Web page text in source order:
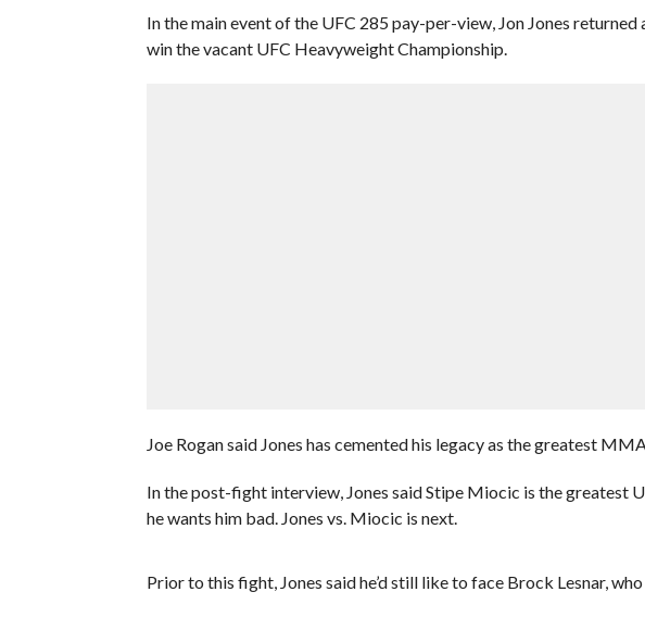
In the main event of the UFC 285 pay-per-view, Jon Jones
win the vacant UFC Heavyweight Championship.
Joe Rogan said Jones has cemented his legacy as the greatest
In the post-fight interview, Jones said Stipe Miocic is the greatest
he wants him bad. Jones vs. Miocic is next.
Prior to this fight, Jones said he’d still like to face Brock Lesnar,